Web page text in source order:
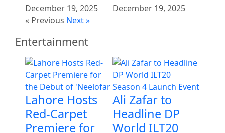
December 19, 2025
December 19, 2025
« Previous Next »
Entertainment
Lahore Hosts
Red-Carpet
Premiere for
Ali Zafar to
Headline DP
World ILT20